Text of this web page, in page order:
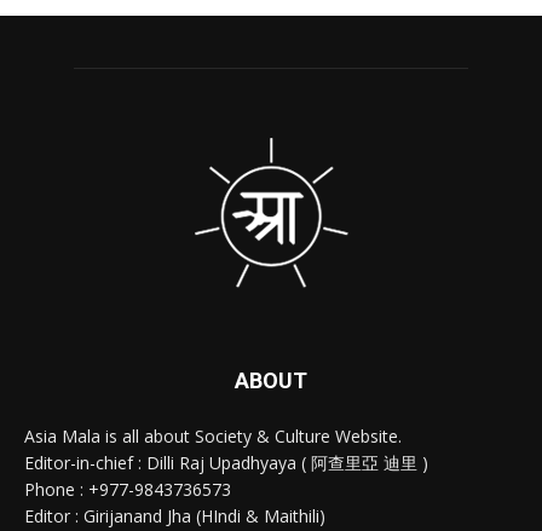
ABOUT
Asia Mala is all about Society & Culture Website.
Editor-in-chief : Dilli Raj Upadhyaya ( 阿查里亞 迪里 )
Phone : +977-9843736573
Editor : Girijanand Jha (HIndi & Maithili)